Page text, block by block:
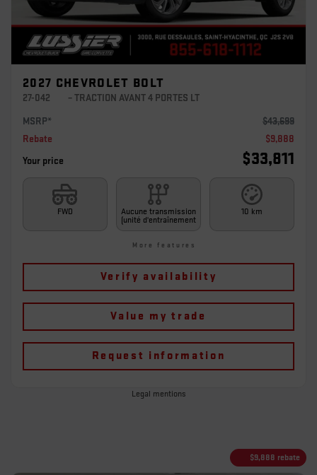
2027 CHEVROLET BOLT
27-042
– TRACTION AVANT 4 PORTES LT
MSRP*
$43,699
Rebate
$9,888
Your price
$33,811
FWD
Aucune transmission
(unité d'entraînement
10 km
More features
Verify availability
Value my trade
Request information
Legal mentions
$9,888 rebate